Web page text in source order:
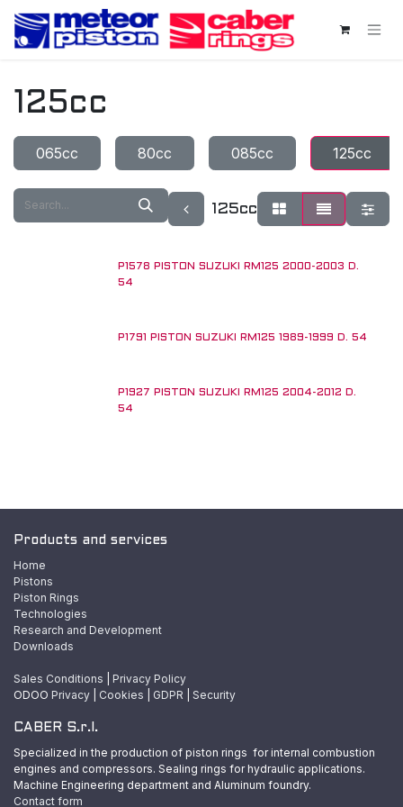
Skip to Content
125cc
065cc 80cc 085cc 125cc
125cc
P1578 PISTON SUZUKI RM125 2000-2003 D.
54
P1791 PISTON SUZUKI RM125 1989-1999 D. 54
P1927 PISTON SUZUKI RM125 2004-2012 D.
54
Products and services
Home
Pistons
Piston Rings
Technologies
Research and Development
Downloads
Sales Conditions
Privacy Policy
ODOO Privacy Cookies GDPR Security
CABER S.r.l.
Specialized in the production of piston rings for internal combustion
engines and compressors. Sealing rings for hydraulic applications.
Machine Engineering department and Aluminum foundry.
Contact form